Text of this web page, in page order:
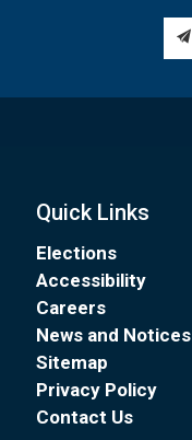
Quick Links
Elections
Accessibility
Careers
News and Notices
Sitemap
Privacy Policy
Contact Us